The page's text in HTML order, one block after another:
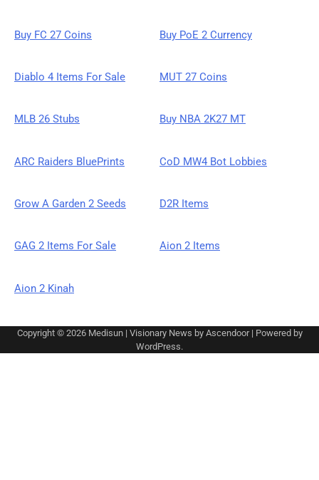
Buy FC 27 Coins Buy PoE 2 Currency
Diablo 4 Items For Sale MUT 27 Coins
MLB 26 Stubs Buy NBA 2K27 MT
ARC Raiders BluePrints CoD MW4 Bot Lobbies
Grow A Garden 2 Seeds D2R Items
GAG 2 Items For Sale Aion 2 Items
Aion 2 Kinah
Copyright © 2026 Medisun| Visionary News by Ascendoor| Powered by
WordPress.